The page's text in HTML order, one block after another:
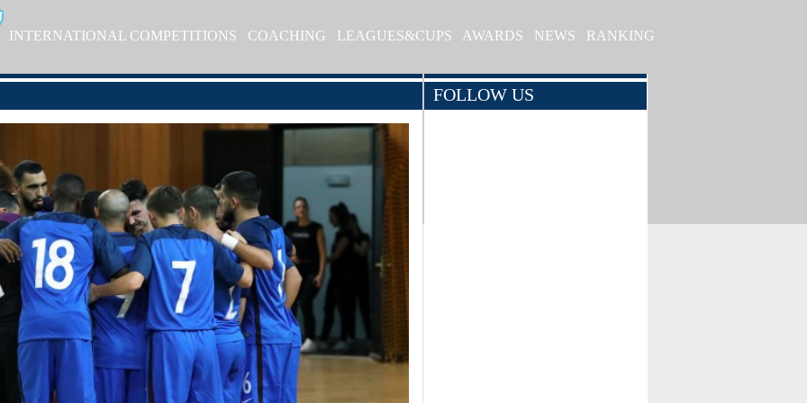
INTERNATIONAL COMPETITIONS COACHING LEAGUES&CUPS AWARDS NEWS RANKING
FOLLOW US